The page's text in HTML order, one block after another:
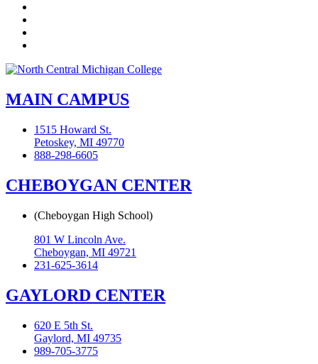
MAIN CAMPUS
1515 Howard St.
Petoskey, MI 49770
888-298-6605
CHEBOYGAN CENTER
(Cheboygan High School)
801 W Lincoln Ave.
Cheboygan, MI 49721
231-625-3614
GAYLORD CENTER
620 E 5th St.
Gaylord, MI 49735
989-705-3775